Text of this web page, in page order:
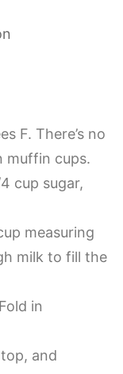
F. There’s no
muffin cups.
cup sugar,
measuring
milk to fill the
in
and